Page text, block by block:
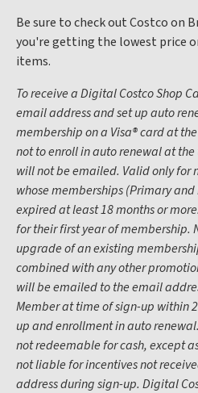
Be sure to check out Costco on
you're getting the lowest price
items.
To receive a Digital Costco Shop
email address and set up auto
membership on a Visa® card at
not to enroll in auto renewal at
will not be emailed. Valid only for
whose memberships (Primary
expired at least 18 months or
for their first year of membership.
upgrade of an existing
combined with any other
will be emailed to the email
Member at time of sign-up within
up and enrollment in auto
not redeemable for cash, except
not liable for incentives not
address during sign-up. Digital